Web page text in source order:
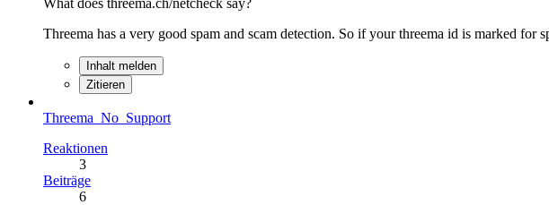
Threema has a very good spam and scam detection. So if your threema id is marked
Inhalt melden
Zitieren
Threema_No_Support
Reaktionen
3
Beiträge
6